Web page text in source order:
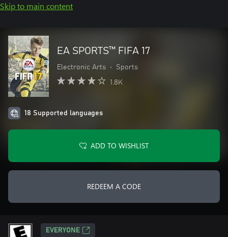
Skip to main content
EA SPORTS™ FIFA 17
Electronic Arts • Sports
1.8K
18 Supported languages
ADD TO WISHLIST
REDEEM A CODE
EVERYONE